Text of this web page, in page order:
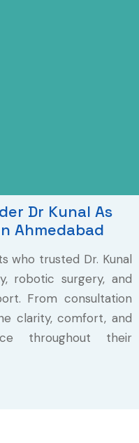
Dr Kunal As
Ahmedabad
who trusted Dr. Kunal
robotic surgery, and
From consultation
clarity, comfort, and
throughout their